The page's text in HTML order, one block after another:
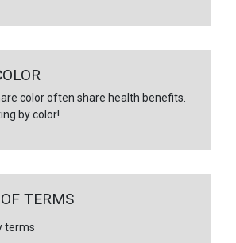
color often share health benefits.
by color!
TERMS
terms